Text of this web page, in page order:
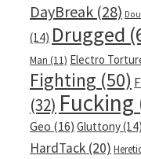
DayBreak (28)
(14) Drugged
Man (11) Electro
Fighting (50)
(32) Fucking
Geo (16) Gluttony(14)
HardTack (20)